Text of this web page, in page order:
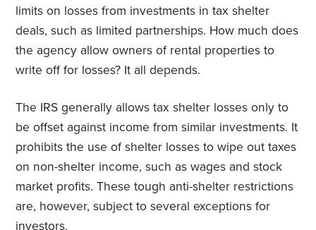
limits on losses from investments in tax shelter
deals, such as limited partnerships. How much does
the agency allow owners of rental properties to
write off for losses? It all depends.
The IRS generally allows tax shelter losses only to
be offset against income from similar investments. It
prohibits the use of shelter losses to wipe out taxes
on non-shelter income, such as wages and stock
market profits. These tough anti-shelter restrictions
are, however, subject to several exceptions for
investors.